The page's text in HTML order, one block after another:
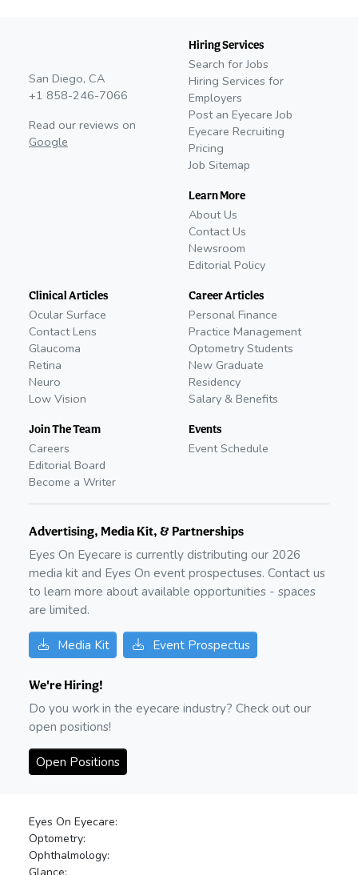
San Diego, CA
+1 858-246-7066
Read our reviews on
Google
Hiring Services
Search for Jobs
Hiring Services for
Employers
Post an Eyecare Job
Eyecare Recruiting
Pricing
Job Sitemap
Learn More
About Us
Contact Us
Newsroom
Editorial Policy
Clinical Articles
Ocular Surface
Contact Lens
Glaucoma
Retina
Neuro
Low Vision
Join The Team
Careers
Editorial Board
Become a Writer
Career Articles
Personal Finance
Practice Management
Optometry Students
New Graduate
Residency
Salary & Benefits
Events
Event Schedule
Advertising, Media Kit, & Partnerships
Eyes On Eyecare is currently distributing our 2026
media kit and Eyes On event prospectuses. Contact us
to learn more about available opportunities - spaces
are limited.
Media Kit Event Prospectus
We're Hiring!
Do you work in the eyecare industry? Check out our
open positions!
Open Positions
Eyes On Eyecare:
Optometry:
Ophthalmology:
Glance: